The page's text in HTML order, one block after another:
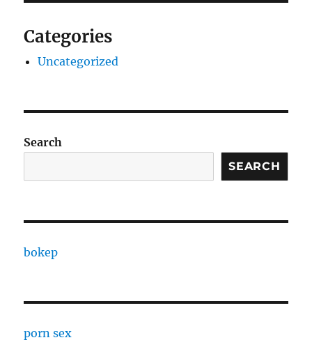
Categories
Uncategorized
Search
SEARCH
bokep
porn sex